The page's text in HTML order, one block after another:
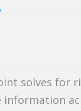
solves for
information